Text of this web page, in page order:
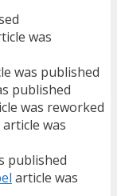
was
was published
published
was reworked
article was
published
article was